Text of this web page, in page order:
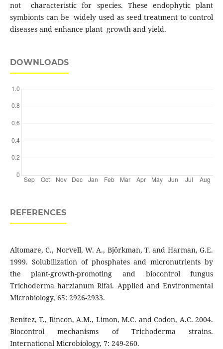
not characteristic for species. These endophytic plant
symbionts can be widely used as seed treatment to control
diseases and enhance plant growth and yield.
DOWNLOADS
REFERENCES
Altomare, C., Norvell, W. A., Björkman, T. and Harman, G.E.
1999. Solubilization of phosphates and micronutrients by
the plant-growth-promoting and biocontrol fungus
Trichoderma harzianum Rifai. Applied and Environmental
Microbiology, 65: 2926-2933.
Benitez, T., Rincon, A.M., Limon, M.C. and Codon, A.C. 2004.
Biocontrol mechanisms of Trichoderma strains.
International Microbiology, 7: 249-260.